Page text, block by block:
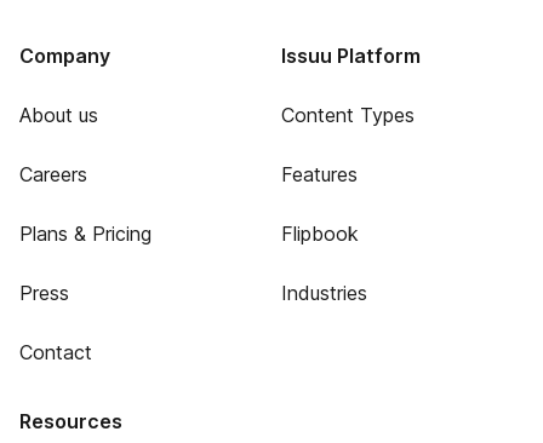
Company
About us
Careers
Plans & Pricing
Press
Contact
Issuu Platform
Content Types
Features
Flipbook
Industries
Resources